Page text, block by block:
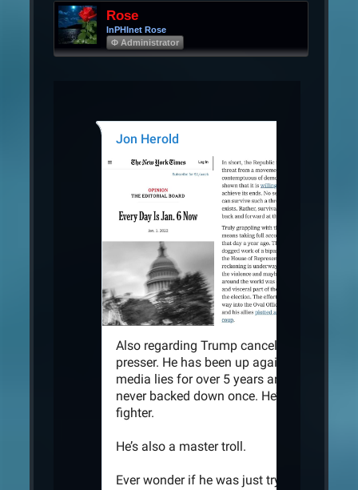
Rose
InPHInet Rose
Φ Administrator